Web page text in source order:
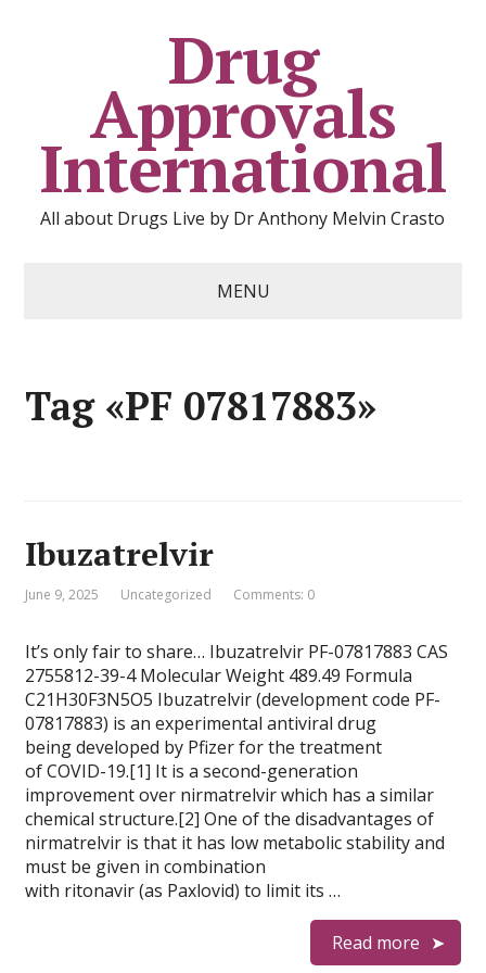
Drug
Approvals
International
All about Drugs Live by Dr Anthony Melvin Crasto
MENU
Tag «PF 07817883»
Ibuzatrelvir
June 9, 2025 Uncategorized Comments: 0
It’s only fair to share… Ibuzatrelvir PF-07817883 CAS
2755812-39-4 Molecular Weight 489.49 Formula
C21H30F3N5O5 Ibuzatrelvir (development code PF-
07817883) is an experimental antiviral drug
being developed by Pfizer for the treatment
of COVID-19.[1] It is a second-generation
improvement over nirmatrelvir which has a similar
chemical structure.[2] One of the disadvantages of
nirmatrelvir is that it has low metabolic stability and
must be given in combination
with ritonavir (as Paxlovid) to limit its …
Read more